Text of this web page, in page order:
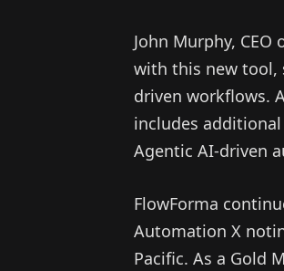
John Murphy,
with this new tool,
driven workflows.
includes
Agentic AI-driven
FlowForma
Automation X
Pacific. As a Gold